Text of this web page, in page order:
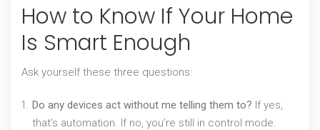
How to Know If Your Home
Is Smart Enough
Ask yourself these three questions:
Do any devices act without me telling them to? If yes,
that’s automation. If no, you’re still in control mode.